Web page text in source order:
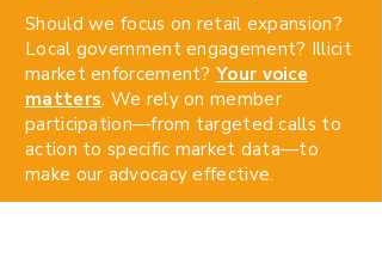
Should we focus on retail expansion?
Local government engagement? Illicit
market enforcement?Your voice
matters. We rely on member
participation—from targeted calls to
action to specific market data—to
make our advocacy effective.